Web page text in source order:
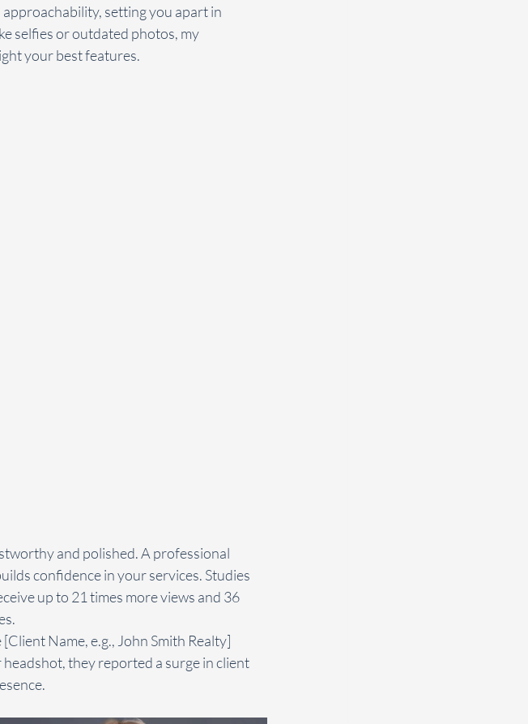
setting you apart in
selfies or outdated photos, my
your best features.
and polished. A professional
confidence in your services. Studies
up to 21 times more views and 36
Name, e.g., John Smith Realty]
they reported a surge in client